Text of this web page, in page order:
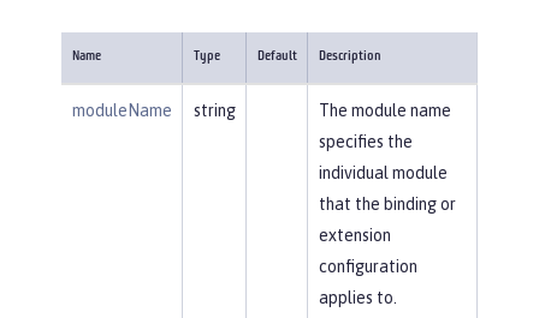
Name Type Default Description
moduleName string
The module name
specifies the
individual module
that the binding or
extension
configuration
applies to.